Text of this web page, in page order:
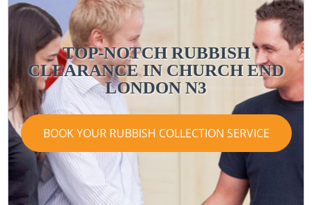
TOP-NOTCH RUBBISH
CLEARANCE IN CHURCH END
LONDON N3
BOOK YOUR RUBBISH COLLECTION SERVICE